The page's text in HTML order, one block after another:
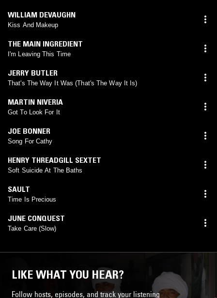
WILLIAM DEVAUGHN
Kiss And Makeup
THE MAIN INGREDIENT
I'm Leaving This Time
JERRY BUTLER
That's The Way It Was (That's The Way It Is)
MARTIN NIVERIA
Got To Look For It
JOE BONNER
Song For Cathy
HENRY THREADGILL SEXTET
Soft Suicide At The Baths
SAULT
Time Is Precious
JUNE CONQUEST
Take Care (Slow)
LIKE WHAT YOU HEAR?
Follow hosts, episodes, and track your listening